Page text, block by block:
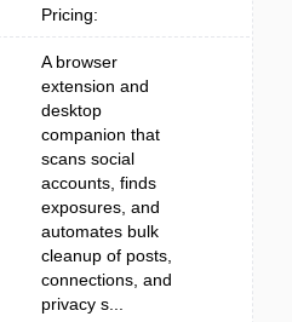
Pricing:
A browser
extension and
desktop
companion that
scans social
accounts, finds
exposures, and
automates bulk
cleanup of posts,
connections, and
privacy s...